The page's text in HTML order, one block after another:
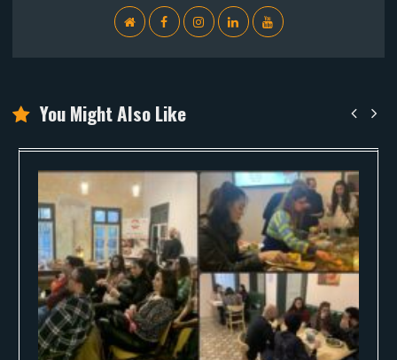
WebSiteFacebookInstagramLinkedinYouTube
You Might Also Like